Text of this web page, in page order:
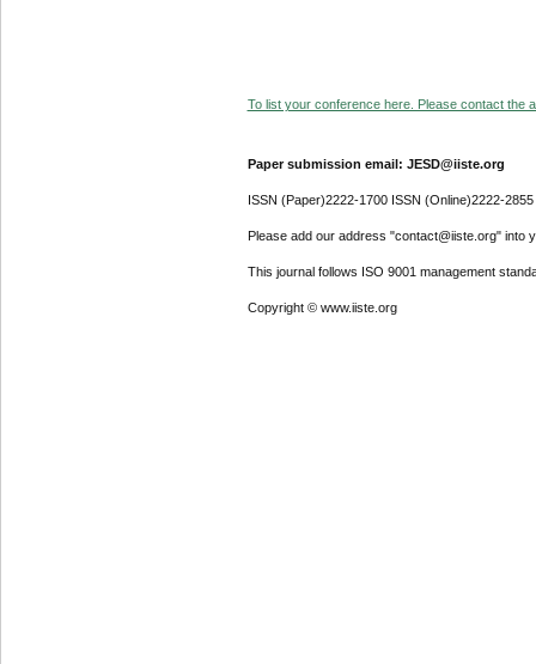
To list your conference here. Please contact the
Paper submission email: JESD@iiste.org
ISSN (Paper)2222-1700 ISSN (Online)2222-2855
Please add our address "contact@iiste.org" into
This journal follows ISO 9001 management
Copyright © www.iiste.org